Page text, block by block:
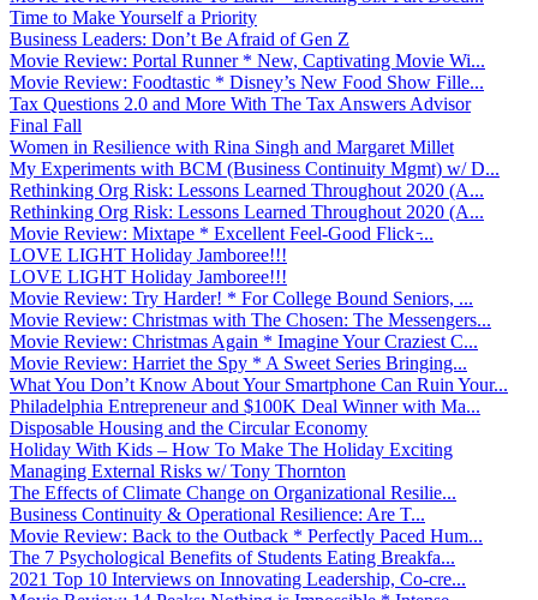
Time to Make Yourself a Priority
Business Leaders: Don’t Be Afraid of Gen Z
Movie Review: Portal Runner * New, Captivating Movie Wi...
Movie Review: Foodtastic * Disney’s New Food Show Fille...
Tax Questions 2.0 and More With The Tax Answers Advisor
Final Fall
Women in Resilience with Rina Singh and Margaret Millet
My Experiments with BCM (Business Continuity Mgmt) w/ D...
Rethinking Org Risk: Lessons Learned Throughout 2020 (A...
Rethinking Org Risk: Lessons Learned Throughout 2020 (A...
Movie Review: Mixtape * Excellent Feel-Good Flick ̵...
LOVE LIGHT Holiday Jamboree!!!
LOVE LIGHT Holiday Jamboree!!!
Movie Review: Try Harder! * For College Bound Seniors, ...
Movie Review: Christmas with The Chosen: The Messengers...
Movie Review: Christmas Again * Imagine Your Craziest C...
Movie Review: Harriet the Spy * A Sweet Series Bringing...
What You Don’t Know About Your Smartphone Can Ruin Your...
Philadelphia Entrepreneur and $100K Deal Winner with Ma...
Disposable Housing and the Circular Economy
Holiday With Kids – How To Make The Holiday Exciting
Managing External Risks w/ Tony Thornton
The Effects of Climate Change on Organizational Resilie...
Business Continuity & Operational Resilience: Are T...
Movie Review: Back to the Outback * Perfectly Paced Hum...
The 7 Psychological Benefits of Students Eating Breakfa...
2021 Top 10 Interviews on Innovating Leadership, Co-cre...